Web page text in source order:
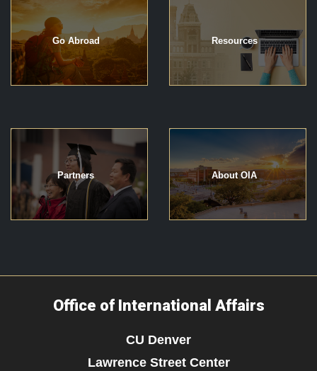
Go Abroad Resources
Partners About OIA
Office of International Affairs
CU Denver
Lawrence Street Center